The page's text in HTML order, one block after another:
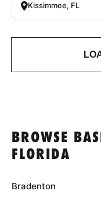
Kissimmee, FL
BROWSE
FLORIDA
Bradenton